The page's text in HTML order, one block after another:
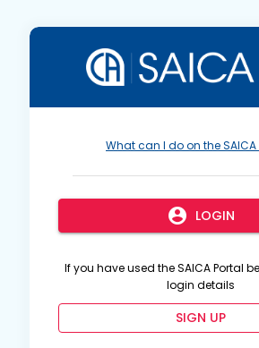
What can I do on the SAICA
account_circle LOGIN
If you have used the SAICA Portal
login details
SIGN UP